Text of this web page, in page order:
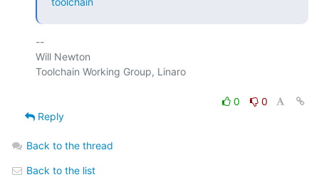
--
Will Newton
Toolchain Working Group, Linaro
0
0
Reply
Back to the thread
Back to the list